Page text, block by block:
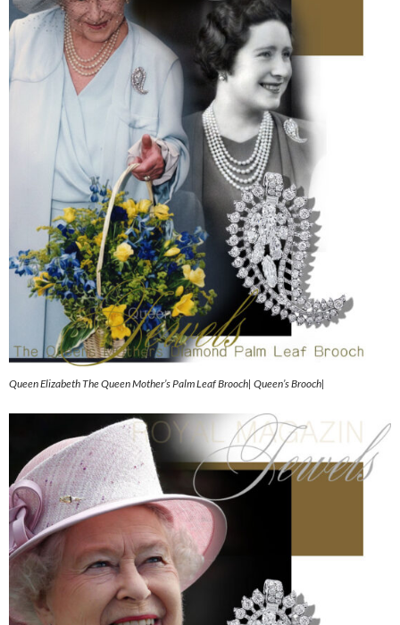
Queen Elizabeth The Queen Mother’s Palm Leaf Brooch| Queen’s Brooch|